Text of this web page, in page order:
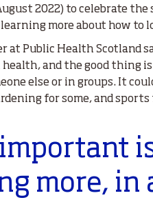
2022) to celebrate
more about how
at Public Health Scotland
and the good thing
else or in groups. It
for some, and sports
important
more, in